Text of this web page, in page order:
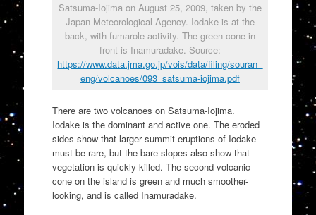
Satsuma-Iojima on August 25, 2009, taken by the
Japan Meteorological Agency. Iodake is at the
back, with fumarole activity. The green cone in
front is Inamuradake. Source:
https://www.data.jma.go.jp/vois/data/filing/souran_
eng/volcanoes/093_satsuma-iojima.pdf
There are two volcanoes on Satsuma-Iojima.
Iodake is the dominant and active one. The eroded
sides show that larger summit eruptions of Iodake
must be rare, but the bare slopes also show that
vegetation is quickly killed. The second volcanic
cone on the island is green and much smoother-
looking, and is called Inamuradake.